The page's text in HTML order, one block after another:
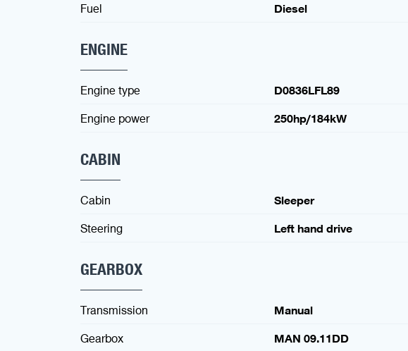
Fuel
Diesel
ENGINE
Engine type
D0836LFL89
Engine power
250hp/184kW
CABIN
Cabin
Sleeper
Steering
Left hand drive
GEARBOX
Transmission
Manual
Gearbox
MAN 09.11DD